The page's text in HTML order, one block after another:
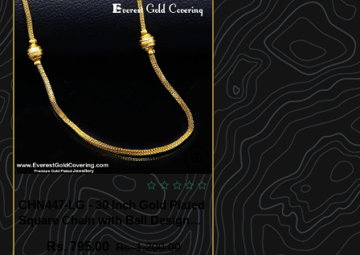
CHN447-LG - 30 Inch Gold Plated
Square Chain with Ball Design
for Daily Wear
Rs. 795.00
Rs. 1,200.00